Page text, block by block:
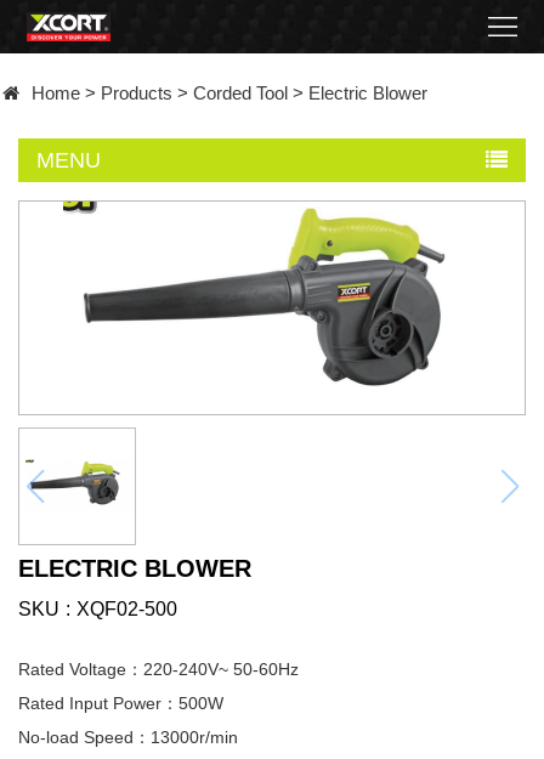
Contact
distributor
Home > Products > Corded Tool > Electric Blower
MENU
ELECTRIC BLOWER
SKU XQF02-500
Rated Voltage：220-240V~ 50-60Hz
Rated Input Power：500W
No-load Speed：13000r/min